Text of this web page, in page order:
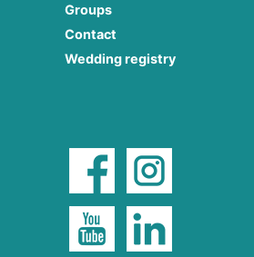
Groups
Contact
Wedding registry